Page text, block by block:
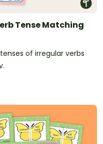
Tense Matching
of irregular verbs